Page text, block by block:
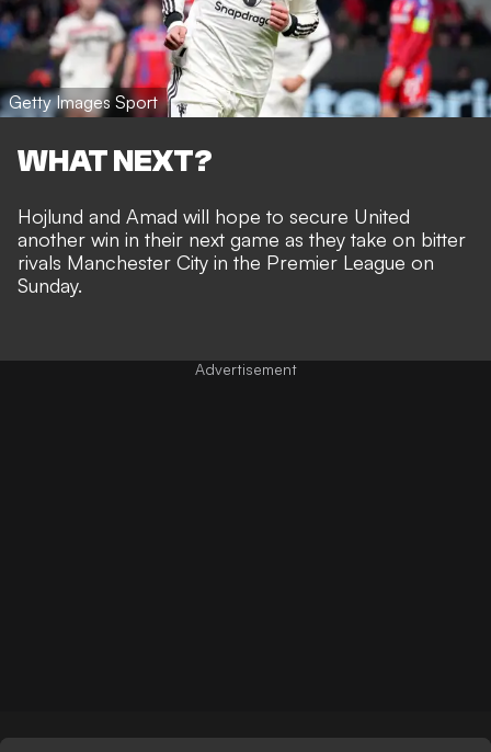
Getty Images Sport
WHAT NEXT?
Hojlund and Amad will hope to secure United
another win in their next game as they take on bitter
rivals Manchester City in the Premier League on
Sunday.